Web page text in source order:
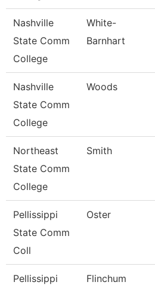
Nashville
State Comm
College
White-
Barnhart
Nashville
State Comm
College
Woods
Northeast
State Comm
College
Smith
Pellissippi
State Comm
Coll
Oster
Pellissippi
Flinchum